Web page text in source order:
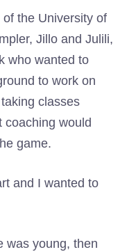
the University of
Jillo and Julili,
who wanted to
to work on
classes
coaching would
game.
and I wanted to
was young, then